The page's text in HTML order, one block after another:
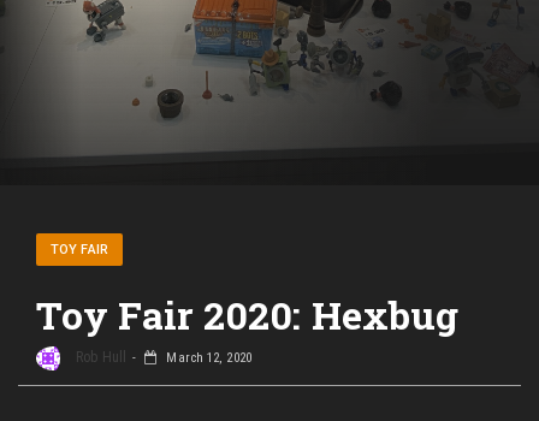
TOY FAIR
Toy Fair 2020: Hexbug
Rob Hull March 12, 2020